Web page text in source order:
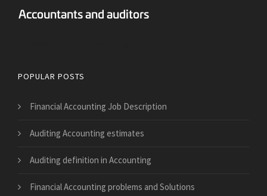
POPULAR POSTS
Financial Accounting Job Description
Auditing Accounting estimates
Auditing definition in Accounting
Financial Accounting problems and Solutions